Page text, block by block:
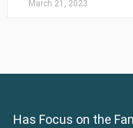
March 21, 2023
Has Focus on the